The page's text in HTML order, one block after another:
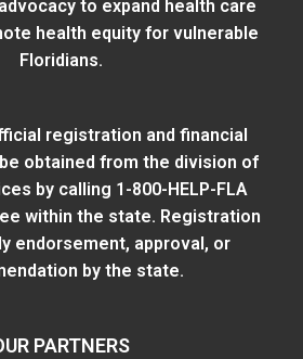
to expand health care
health equity for vulnerable
Floridians.
registration and financial
obtained from the division of
by calling 1-800-HELP-FLA
within the state. Registration
endorsement, approval, or
by the state.
PARTNERS